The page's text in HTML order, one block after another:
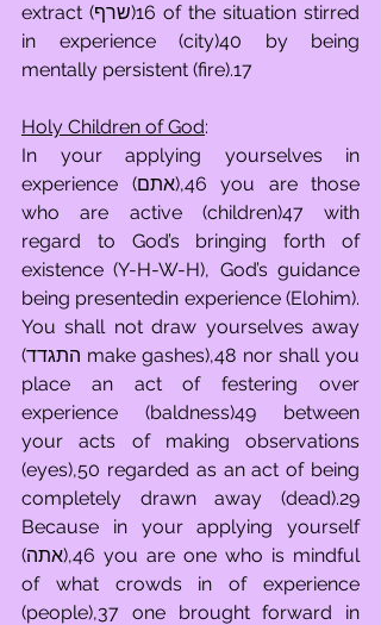
extract (שרף)16 of the situation stirred
in experience (city)40 by being
mentally persistent (fire).17
Holy Children of God:
In your applying yourselves in
experience (אתם),46 you are those
who are active (children)47 with
regard to God’s bringing forth of
existence (Y-H-W-H), God’s guidance
being presentedin experience (Elohim).
You shall not draw yourselves away
(התגדד make gashes),48 nor shall you
place an act of festering over
experience (baldness)49 between
your acts of making observations
(eyes),50 regarded as an act of being
completely drawn away (dead).29
Because in your applying yourself
(אתה),46 you are one who is mindful
of what crowds in of experience
(people),37 one brought forward in